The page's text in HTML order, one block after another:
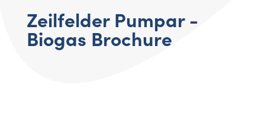
Zeilfelder Pumpar -
Biogas Brochure